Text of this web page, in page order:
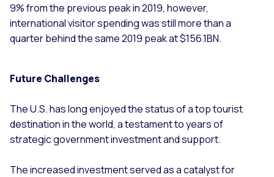
9% from the previous peak in 2019, however,
international visitor spending was still more than a
quarter behind the same 2019 peak at $156.1BN.
Future Challenges
The U.S. has long enjoyed the status of a top tourist
destination in the world, a testament to years of
strategic government investment and support.
The increased investment served as a catalyst for